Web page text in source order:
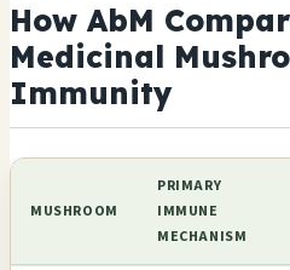
How AbM
Medicinal
Immunity
MUSHROOM
PRIMARY
IMMUNE
MECHANISM